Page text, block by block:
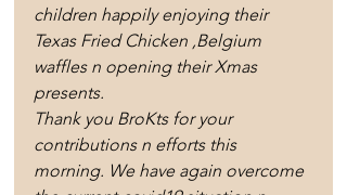
children happily enjoying their
Texas Fried Chicken ,Belgium
waffles n opening their Xmas
presents.
Thank you BroKts for your
contributions n efforts this
morning. We have again overcome